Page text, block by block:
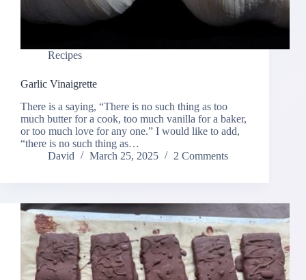
Recipes
Garlic Vinaigrette
There is a saying, “There is no such thing as too
much butter for a cook, too much vanilla for a baker,
or too much love for any one.” I would like to add,
“there is no such thing as…
David
March 25, 2025 2 Comments